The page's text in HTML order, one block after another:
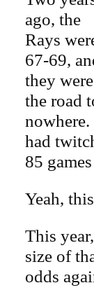
ago, the
Rays
67-69,
they
the road
had
85
Yeah,
This
size of
odds